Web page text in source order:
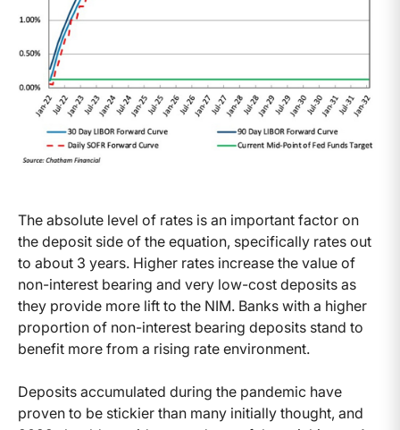
The absolute level of rates is an important factor on
the deposit side of the equation, specifically rates out
to about 3 years. Higher rates increase the value of
non-interest bearing and very low-cost deposits as
they provide more lift to the NIM. Banks with a higher
proportion of non-interest bearing deposits stand to
benefit more from a rising rate environment.
Deposits accumulated during the pandemic have
proven to be stickier than many initially thought, and